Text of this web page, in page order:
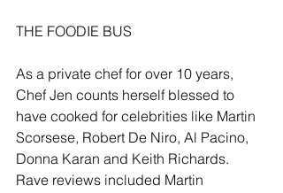
THE FOODIE BUS
As a private chef for over 10 years,
Chef Jen counts herself blessed to
have cooked for celebrities like Martin
Scorsese, Robert De Niro, Al Pacino,
Donna Karan and Keith Richards.
Rave reviews included Martin